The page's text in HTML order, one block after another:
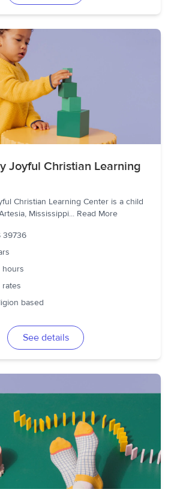
Joyful Christian Learning
Christian Learning Center is a child
Mississippi... Read More
39736
hours
based
See details